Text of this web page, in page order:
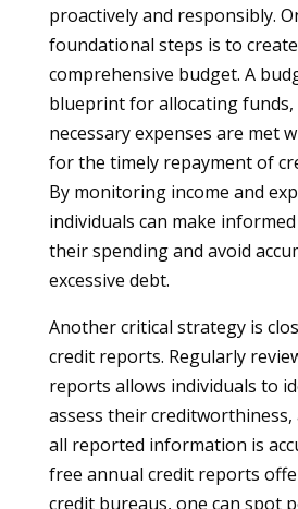
proactively and responsibly.
foundational steps is to
comprehensive budget. A
blueprint for allocating
necessary expenses are met
for the timely repayment of
By monitoring income and
individuals can make
their spending and avoid
excessive debt.
Another critical strategy is
credit reports. Regularly
reports allows individuals to
assess their
all reported information is
free annual credit reports
credit bureaus, one can spot